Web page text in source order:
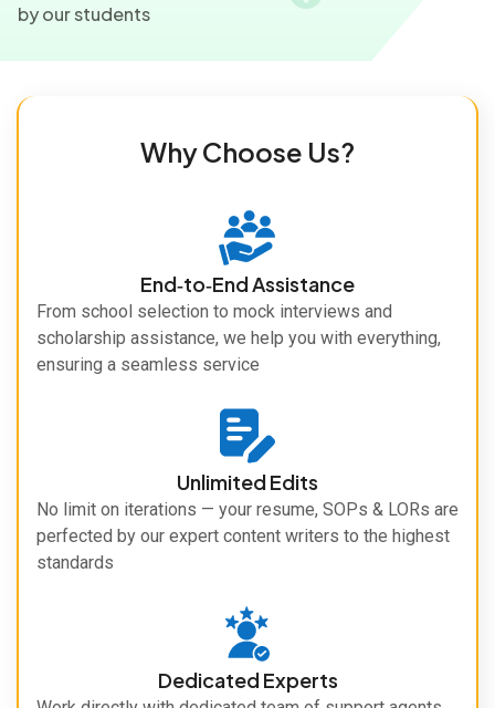
by our students
Why Choose Us?
End‑to‑End Assistance
From school selection to mock interviews and
scholarship assistance, we help you with everything,
ensuring a seamless service
Unlimited Edits
No limit on iterations — your resume, SOPs & LORs are
perfected by our expert content writers to the highest
standards
Dedicated Experts